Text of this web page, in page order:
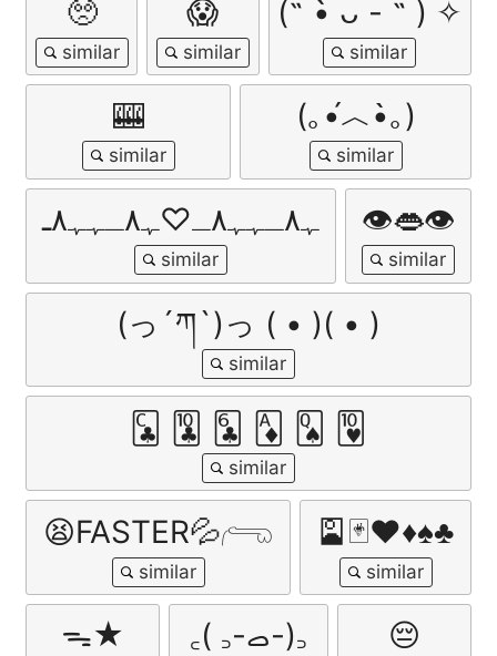
🥺 😱 (˵ •̀ ᴗ - ˵ ) ✧
🎰 (｡•́︿•̀｡)
ﮩ٨ـﮩﮩ٨ـ♡ﮩ٨ـﮩﮩ٨ـ 👁️👄👁️
(っ´ཀ`)っ ( • )( • )
🃜 🃚 🃖 🃁 🂭 🂺
😫FASTER💦𓂺 🎴🃏♥️♦️♠️♣️
ᯓ★ ‎꜀( ꜆-ࡇ-)꜆ 😔